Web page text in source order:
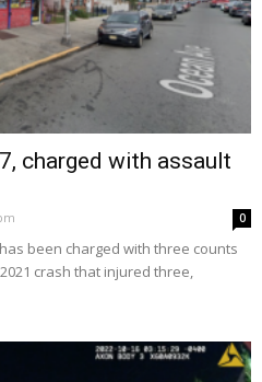
charged with assault
0
been charged with three counts
crash that injured three,